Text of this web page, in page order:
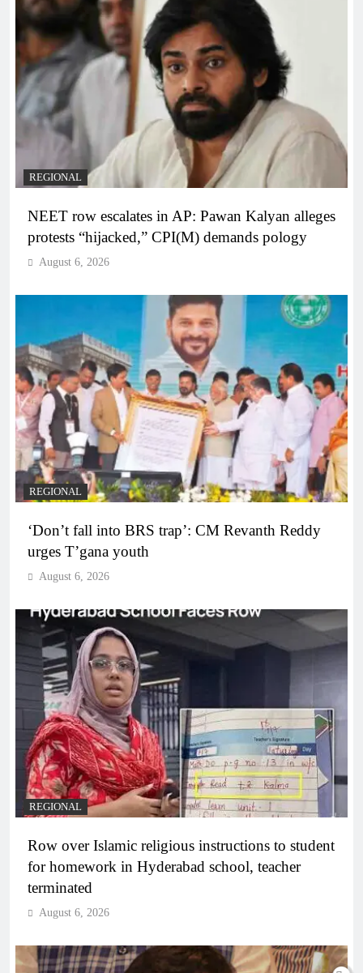
REGIONAL
NEET row escalates in AP: Pawan Kalyan alleges
protests “hijacked,” CPI(M) demands pology
August 6, 2026
REGIONAL
‘Don’t fall into BRS trap’: CM Revanth Reddy
urges T’gana youth
August 6, 2026
REGIONAL
Row over Islamic religious instructions to student
for homework in Hyderabad school, teacher
terminated
August 6, 2026